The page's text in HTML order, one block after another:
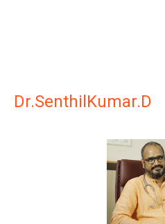
Dr.SenthilKumar.D